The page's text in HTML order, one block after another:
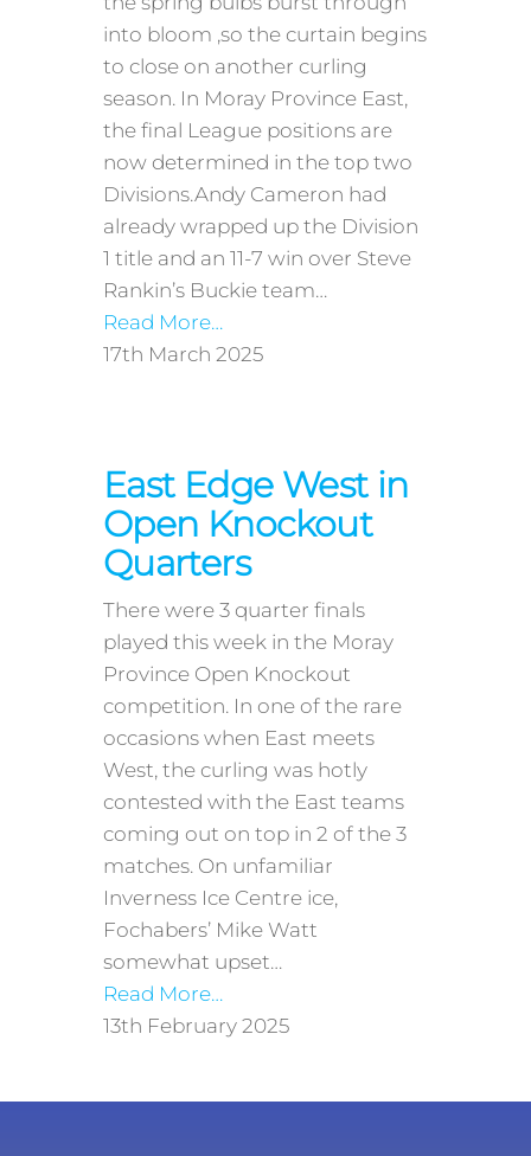
into bloom ,so the curtain begins
to close on another curling
season. In Moray Province East,
the final League positions are
now determined in the top two
Divisions.Andy Cameron had
already wrapped up the Division
1 title and an 11-7 win over Steve
Rankin’s Buckie team…
Read More…
17th March 2025
East Edge West in
Open Knockout
Quarters
There were 3 quarter finals
played this week in the Moray
Province Open Knockout
competition. In one of the rare
occasions when East meets
West, the curling was hotly
contested with the East teams
coming out on top in 2 of the 3
matches. On unfamiliar
Inverness Ice Centre ice,
Fochabers’ Mike Watt
somewhat upset…
Read More…
13th February 2025